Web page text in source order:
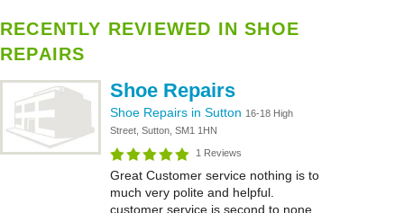
RECENTLY REVIEWED IN SHOE
REPAIRS
Shoe Repairs
Shoe Repairs in Sutton 16-18 High
Street, Sutton, SM1 1HN
1 Reviews
Great Customer service nothing is to
much very polite and helpful.
customer service is second to none